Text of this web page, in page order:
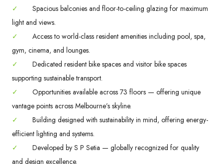
✓
Spacious balconies and floor-to-ceiling glazing for maximum
light and views.
✓
Access to world-class resident amenities including pool, spa,
gym, cinema, and lounges.
✓
Dedicated resident bike spaces and visitor bike spaces
supporting sustainable transport.
✓
Opportunities available across 73 floors — offering unique
vantage points across Melbourne’s skyline.
✓
Building designed with sustainability in mind, offering energy-
efficient lighting and systems.
✓
Developed by S P Setia — globally recognized for quality
and design excellence.